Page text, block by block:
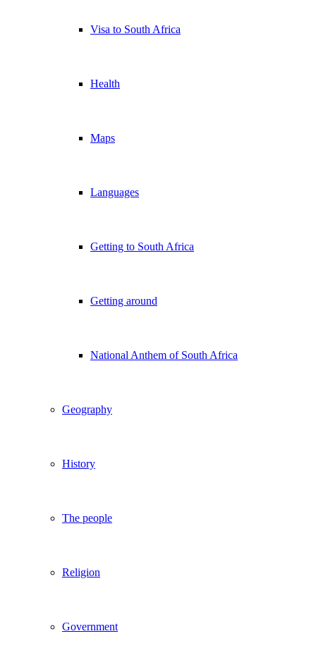
Visa to South Africa
Health
Maps
Languages
Getting to South Africa
Getting around
National Anthem of South Africa
Geography
History
The people
Religion
Government